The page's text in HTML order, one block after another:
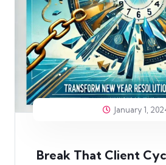
January 1,
Break That Client